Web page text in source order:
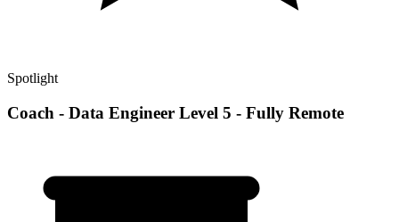
Spotlight
Coach - Data Engineer Level 5 - Fully Remote